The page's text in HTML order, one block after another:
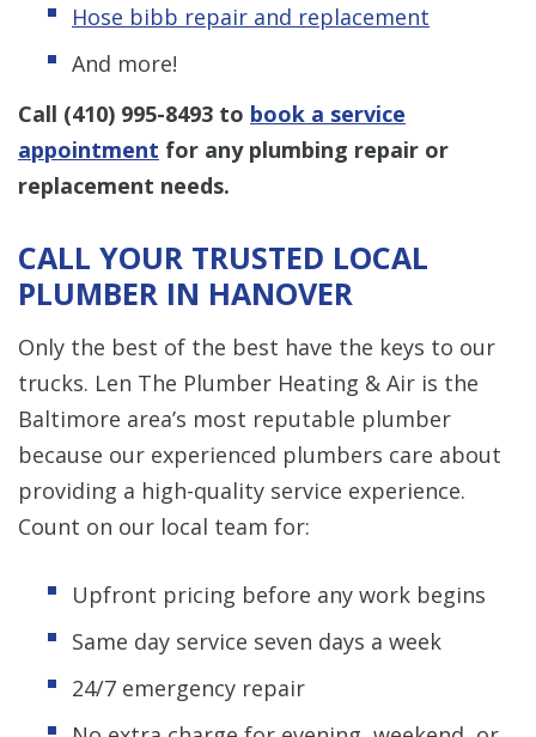
Hose bibb repair and replacement
And more!
Call (410) 995-8493 to book a service
appointment for any plumbing repair or
replacement needs.
CALL YOUR TRUSTED LOCAL
PLUMBER IN HANOVER
Only the best of the best have the keys to our
trucks. Len The Plumber Heating & Air is the
Baltimore area’s most reputable plumber
because our experienced plumbers care about
providing a high-quality service experience.
Count on our local team for:
Upfront pricing before any work begins
Same day service seven days a week
24/7 emergency repair